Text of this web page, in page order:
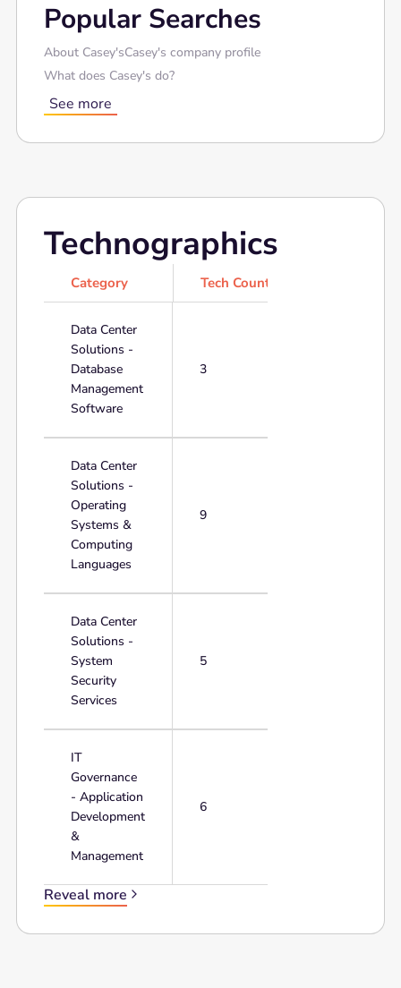
Popular Searches
About Casey'sCasey's company profile
What does Casey's do?
See more
Technographics
Category Tech Count
Data Center
Solutions -
Database
Management
Software
3
Data Center
Solutions -
Operating
Systems &
Computing
Languages
9
Data Center
Solutions -
System
Security
Services
5
IT
Governance
- Application
Development
&
Management
6
Reveal more